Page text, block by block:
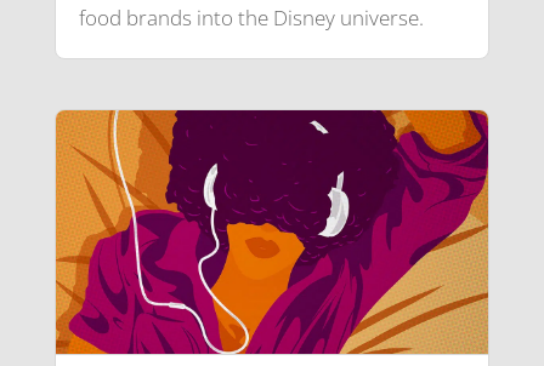
food brands into the Disney universe.